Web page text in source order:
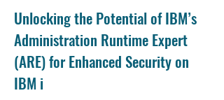
Unlocking the Potential of IBM’s
Administration Runtime Expert
(ARE) for Enhanced Security on
IBM i